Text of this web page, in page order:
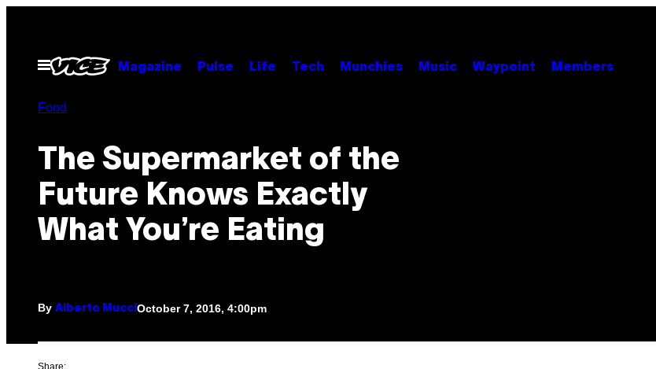
contentOpen
Menu
Magazine Pulse Life Tech Munchies Music Waypoint Members
Food
The Supermarket of the
Future Knows Exactly
What You’re Eating
By Alberto Mucci October 7, 2016, 4:00pm